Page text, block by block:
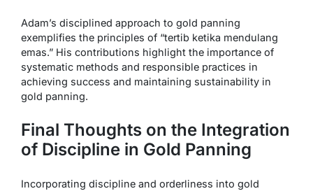
Adam’s disciplined approach to gold panning
exemplifies the principles of “tertib ketika mendulang
emas.” His contributions highlight the importance of
systematic methods and responsible practices in
achieving success and maintaining sustainability in
gold panning.
Final Thoughts on the Integration
of Discipline in Gold Panning
Incorporating discipline and orderliness into gold